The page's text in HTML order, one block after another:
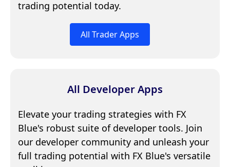
trading potential today.
All Trader Apps
All Developer Apps
Elevate your trading strategies with FX
Blue's robust suite of developer tools. Join
our developer community and unleash your
full trading potential with FX Blue's versatile